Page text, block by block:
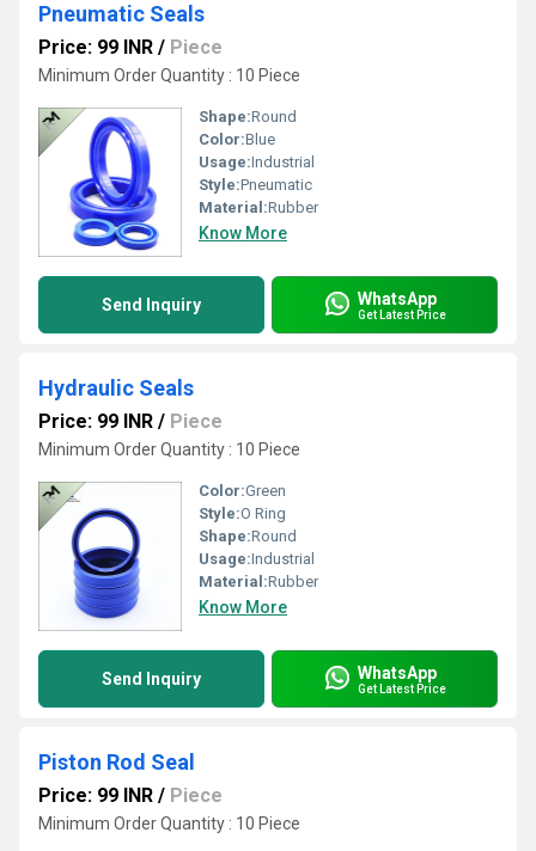
Pneumatic Seals
Price: 99 INR / Piece
Minimum Order Quantity : 10 Piece
Shape:Round
Color:Blue
Usage:Industrial
Style:Pneumatic
Material:Rubber
Know More
Send Inquiry WhatsApp
Get Latest Price
Hydraulic Seals
Price: 99 INR / Piece
Minimum Order Quantity : 10 Piece
Color:Green
Style:O Ring
Shape:Round
Usage:Industrial
Material:Rubber
Know More
Send Inquiry WhatsApp
Get Latest Price
Piston Rod Seal
Price: 99 INR / Piece
Minimum Order Quantity : 10 Piece